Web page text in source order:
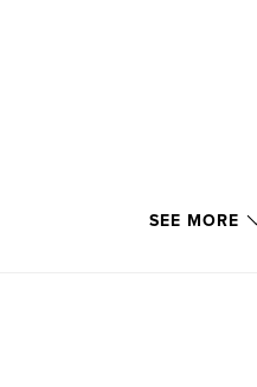
SEE MORE